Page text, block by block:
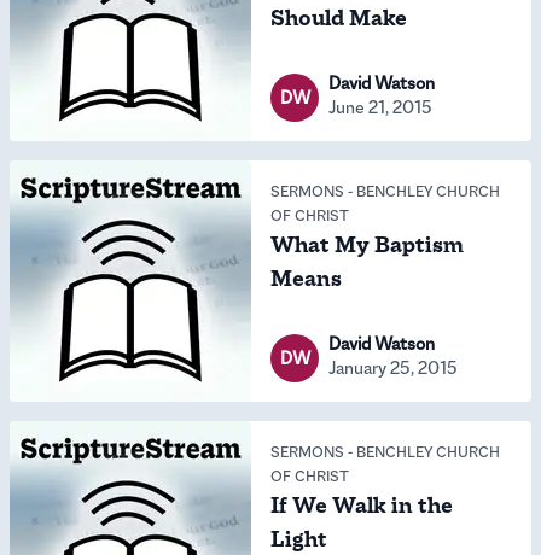
Should Make
DW
David Watson
June 21, 2015
SERMONS - BENCHLEY CHURCH
OF CHRIST
What My Baptism
Means
DW
David Watson
January 25, 2015
SERMONS - BENCHLEY CHURCH
OF CHRIST
If We Walk in the
Light